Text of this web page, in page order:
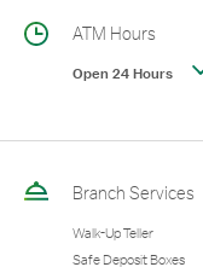
ATM Hours
Open 24 Hours
Branch Services
Walk-Up Teller
Safe Deposit Boxes